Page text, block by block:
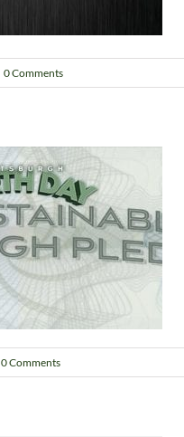
0 Comments
0 Comments